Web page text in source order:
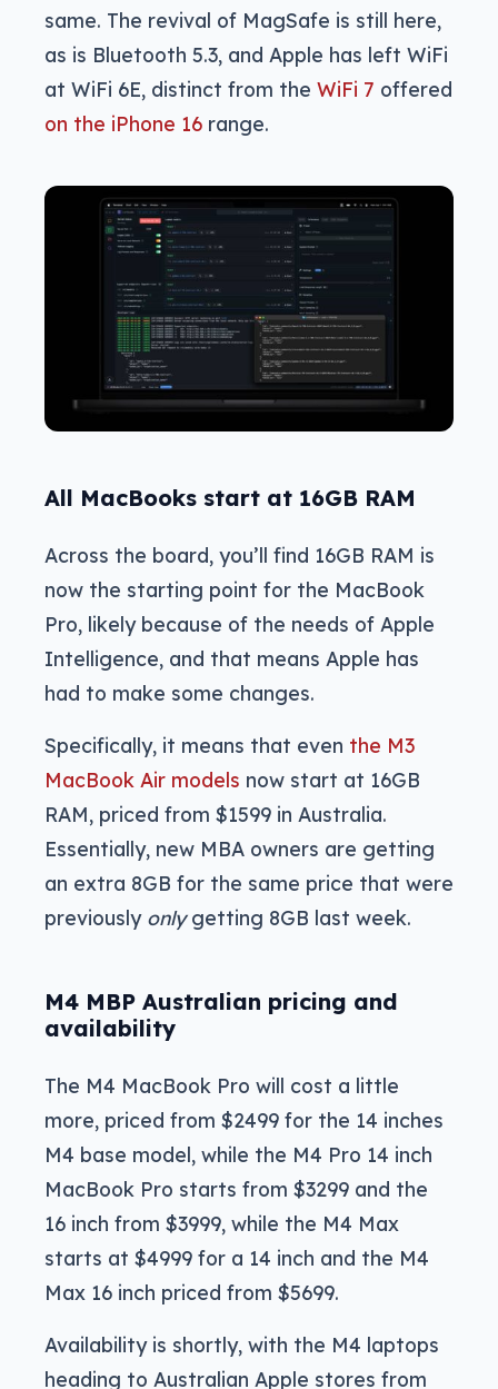
same. The revival of MagSafe is still here,
as is Bluetooth 5.3, and Apple has left WiFi
at WiFi 6E, distinct from the WiFi 7 offered
on the iPhone 16 range.
All MacBooks start at 16GB RAM
Across the board, you’ll find 16GB RAM is
now the starting point for the MacBook
Pro, likely because of the needs of Apple
Intelligence, and that means Apple has
had to make some changes.
Specifically, it means that even the M3
MacBook Air models now start at 16GB
RAM, priced from $1599 in Australia.
Essentially, new MBA owners are getting
an extra 8GB for the same price that were
previously onlygetting 8GB last week.
M4 MBP Australian pricing and
availability
The M4 MacBook Pro will cost a little
more, priced from $2499 for the 14 inches
M4 base model, while the M4 Pro 14 inch
MacBook Pro starts from $3299 and the
16 inch from $3999, while the M4 Max
starts at $4999 for a 14 inch and the M4
Max 16 inch priced from $5699.
Availability is shortly, with the M4 laptops
heading to Australian Apple stores from